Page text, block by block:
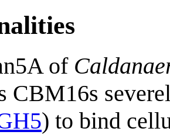
of
CBM16s
) to bind